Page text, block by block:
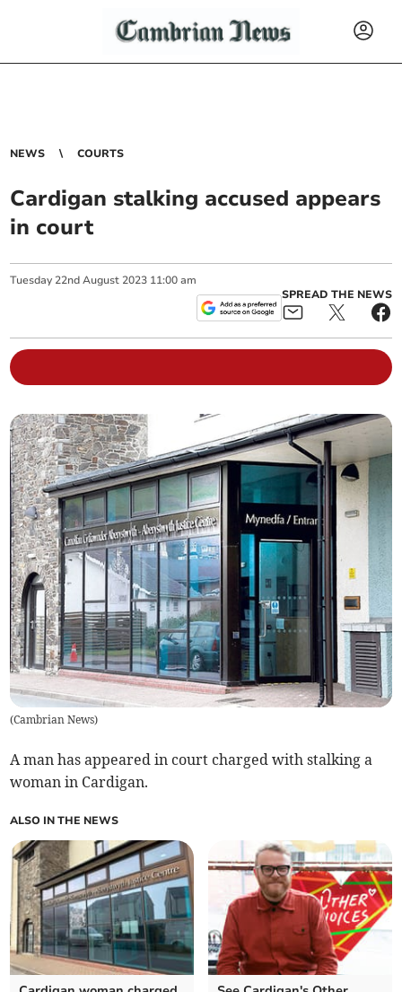
NEWS COURTS
Cardigan stalking accused appears
in court
Tuesday 22nd August 2023 11:00 am
SPREAD THE NEWS
(Cambrian News)
A man has appeared in court charged with stalking a
woman in Cardigan.
ALSO IN THE NEWS